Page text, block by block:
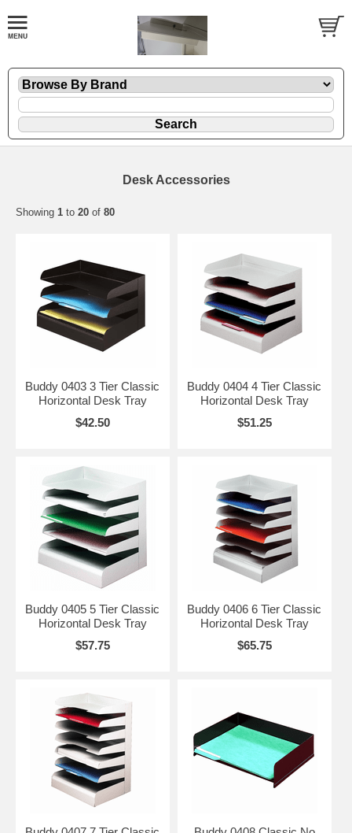
Desk Accessories
Showing 1 to 20 of 80
Buddy 0403 3 Tier Classic
Horizontal Desk Tray
$42.50
Buddy 0404 4 Tier Classic
Horizontal Desk Tray
$51.25
Buddy 0405 5 Tier Classic
Horizontal Desk Tray
$57.75
Buddy 0406 6 Tier Classic
Horizontal Desk Tray
$65.75